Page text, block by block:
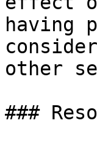
having
other
###